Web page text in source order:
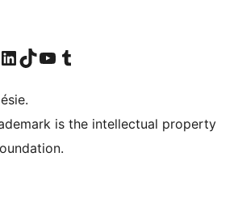
Instagram account
Visit our LinkedIn account
Visit our TikTok account
Visit our YouTube channel
Visit our Tumblr account
is the intellectual property